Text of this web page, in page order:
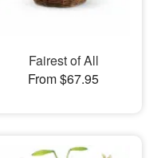
Fairest of All
From $67.95